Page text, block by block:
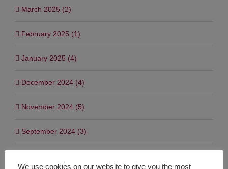
March 2025 (2)
February 2025 (1)
January 2025 (4)
December 2024 (4)
November 2024 (5)
September 2024 (3)
We use cookies on our website to give you the most